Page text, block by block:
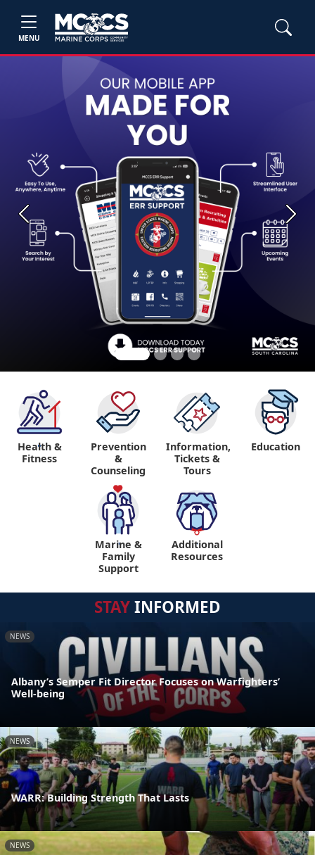
MENU
Previous Next
"
Health &
Fitness
Prevention
&
Counseling
Information,
Tickets &
Tours
Education
"
Marine &
Family
Support
"
Additional
Resources
STAYINFORMED
NEWS
Albany’s Semper Fit Director Focuses on Warfighters’
Well-being
NEWS
WARR: Building Strength That Lasts
NEWS